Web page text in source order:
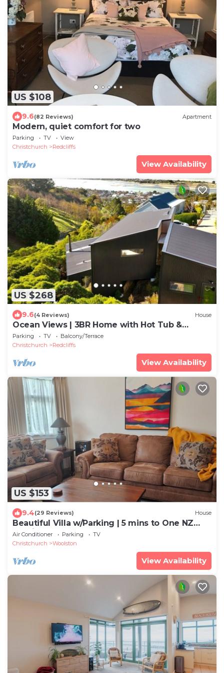
US $108
9.6(82 Reviews) Apartment
Modern, quiet comfort for two
Parking TV
View
Christchurch
Redcliffs
View Availability
US $268
9.6(4 Reviews) House
Ocean Views | 3BR Home with Hot Tub &
Parking
Parking TV
Balcony/Terrace
Christchurch
Redcliffs
View Availability
US $153
9.4(29 Reviews) House
Beautiful Villa w/Parking | 5 mins to One NZ
Stadium
Air Conditioner Parking
TV
Christchurch
Woolston
View Availability